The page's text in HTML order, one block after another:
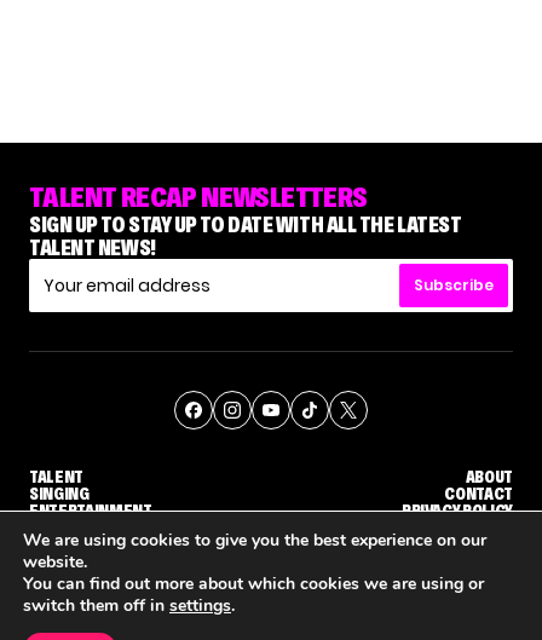
TALENT RECAP NEWSLETTERS
SIGN UP TO STAY UP TO DATE WITH ALL THE LATEST
TALENT NEWS!
Subscribe
TALENT
SINGING
ENTERTAINMENT
ABOUT
CONTACT
PRIVACY POLICY
© THE RECAP GROUP WEBSITE BY TPS
We are using cookies to give you the best experience on our
website.
You can find out more about which cookies we are using or
switch them off in settings.